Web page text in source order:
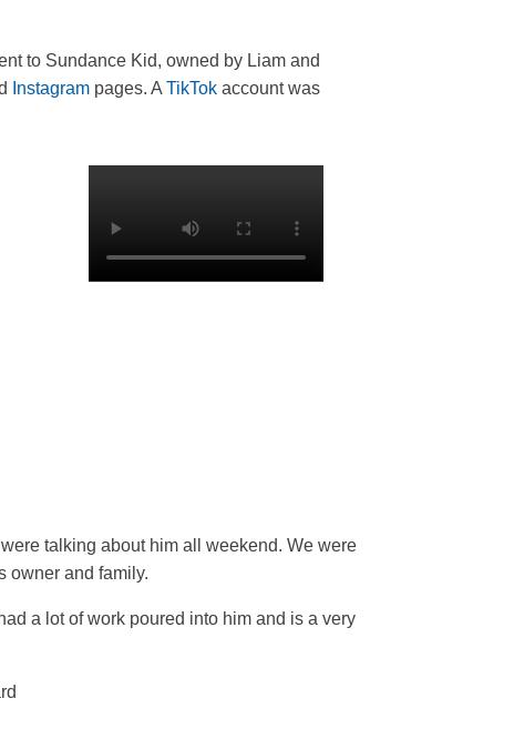
to Sundance Kid, owned by Liam and
Instagram pages. A TikTok account was
talking about him all weekend. We were
owner and family.
a lot of work poured into him and is a very